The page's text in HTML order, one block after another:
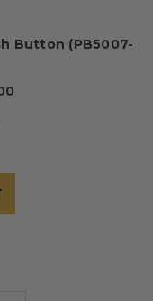
Button (PB5007-